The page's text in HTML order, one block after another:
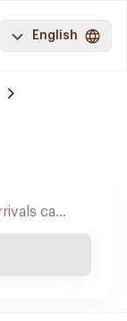
English